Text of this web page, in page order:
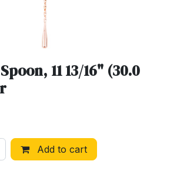
11 13/16" (30.0
Add to cart